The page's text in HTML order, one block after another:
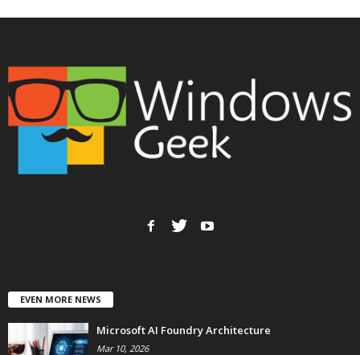
EVEN MORE NEWS
Microsoft AI Foundry Architecture
Mar 10, 2026